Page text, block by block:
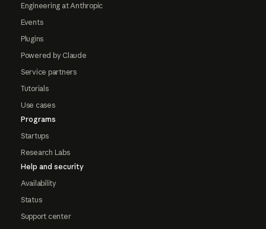
Engineering at Anthropic
Events
Plugins
Powered by Claude
Service partners
Tutorials
Use cases
Programs
Startups
Research Labs
Help and security
Availability
Status
Support center